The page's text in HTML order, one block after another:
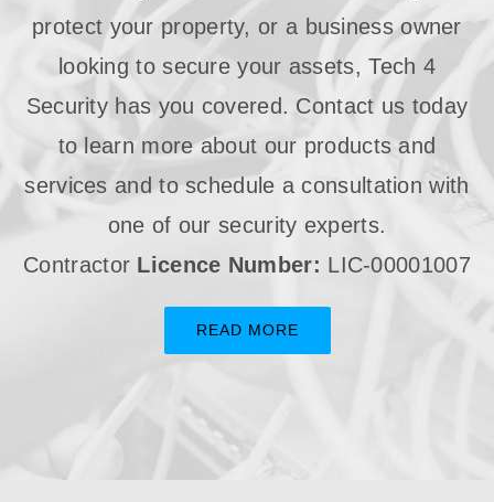
protect your property, or a business owner
looking to secure your assets, Tech 4
Security has you covered. Contact us today
to learn more about our products and
services and to schedule a consultation with
one of our security experts.
Contractor Licence Number: LIC-00001007
READ MORE